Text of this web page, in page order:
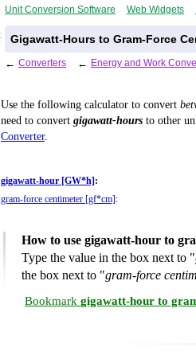
Unit Conversion Software Web Widgets
Gigawatt-Hours to Gram-Force
← Converters ← Energy and Work
Use the following calculator to convert
need to convert gigawatt-hours to other
Converter.
gigawatt-hour [GW*h] :
gram-force centimeter [gf*cm] :
How to use gigawatt-hour to
Type the value in the box next to "
the box next to "gram-force
Bookmark gigawatt-hour to